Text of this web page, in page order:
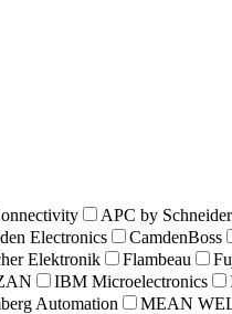
APC by
Electronics CamdenBoss
Elektronik Flambeau
IBM Microelectronics
Automation
MEAN